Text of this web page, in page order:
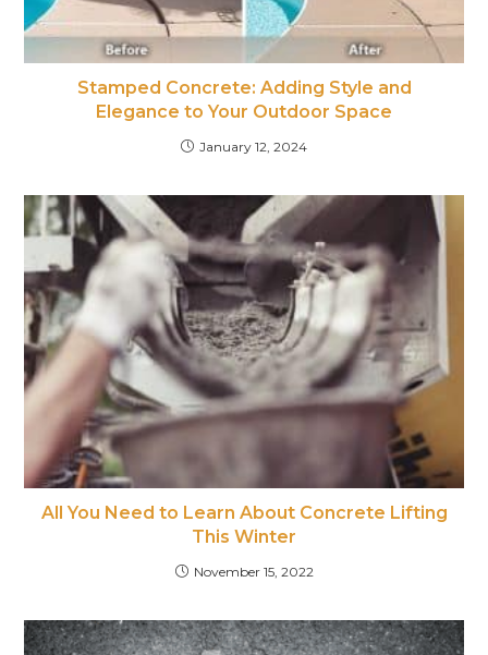
Stamped Concrete: Adding Style and
Elegance to Your Outdoor Space
January 12, 2024
All You Need to Learn About Concrete Lifting
This Winter
November 15, 2022